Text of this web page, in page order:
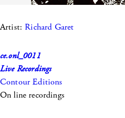
Artist:Richard Garet
ce.onl_0011
Live Recordings
Contour Editions
On line recordings